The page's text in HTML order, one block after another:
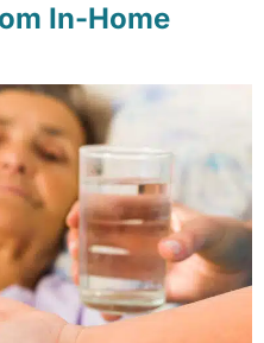
In-Home